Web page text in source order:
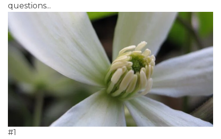
questions...
#1